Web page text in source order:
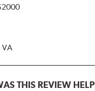
VA
THIS REVIEW